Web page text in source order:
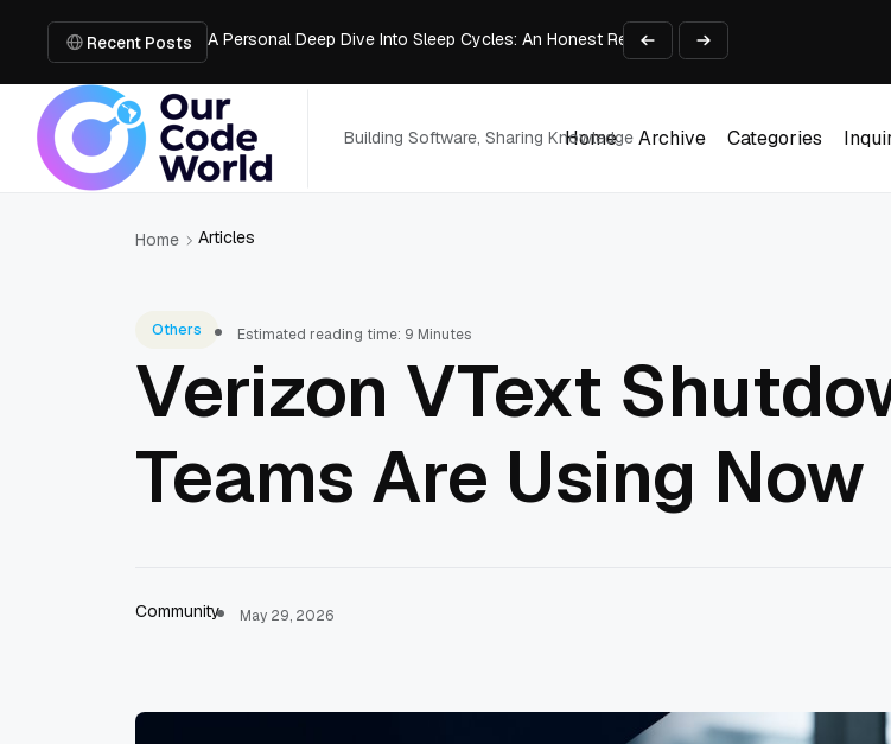
Recent Posts
Trade Show Marketing Strategies for Business Growth
Vacuum Casting Service: The Bridge to Rapid Prototyping
The Complete Guide to Digital Out-of-Home (DOOH) Advertising in 2026
Building Software, Sharing Knowledge
Home
Archive
Categories
Home Articles
Others Estimated reading time: 9 Minutes
Verizon VText
Teams Are Using Now
Community May 29, 2026